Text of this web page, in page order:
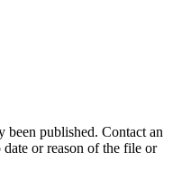
been published. Contact an
or reason of the file or